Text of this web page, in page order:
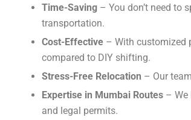
Time-Saving – You don’t need to
transportation.
Cost-Effective – With customized
compared to DIY shifting.
Stress-Free Relocation – Our
Expertise in Mumbai Routes – We
and legal permits.